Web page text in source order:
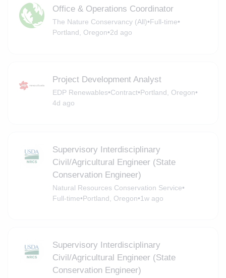
Office & Operations Coordinator
The Nature Conservancy (All)•Full-time•
Portland, Oregon•2d ago
Project Development Analyst
EDP Renewables•Contract•Portland, Oregon•
4d ago
Supervisory Interdisciplinary
Civil/Agricultural Engineer (State
Conservation Engineer)
Natural Resources Conservation Service•
Full-time•Portland, Oregon•1w ago
Supervisory Interdisciplinary
Civil/Agricultural Engineer (State
Conservation Engineer)